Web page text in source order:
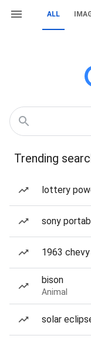
ALL
Trending
lottery
sony
1963
bison
Animal
solar